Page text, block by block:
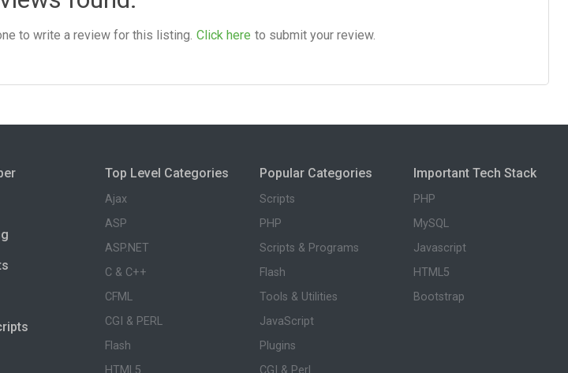
to write a review for this listing. Click here to submit your review.
Top Level Categories
Ajax
ASP
ASP.NET
C & C++
CFML
CGI & PERL
Flash
HTML5
Popular Categories
Scripts
PHP
Scripts & Programs
Flash
Tools & Utilities
JavaScript
Plugins
CGI & Perl
Important Tech Stack
PHP
MySQL
Javascript
HTML5
Bootstrap